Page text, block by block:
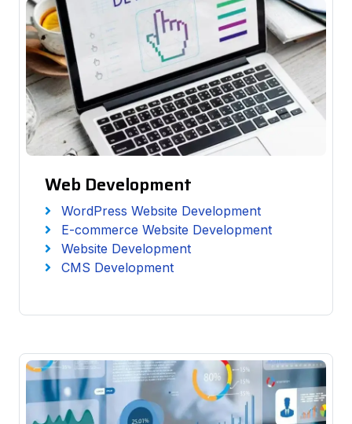
Web Development
WordPress Website Development
E-commerce Website Development
Website Development
CMS Development